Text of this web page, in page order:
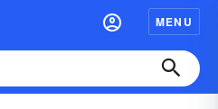
MENU